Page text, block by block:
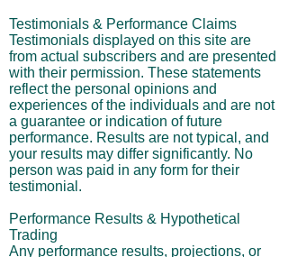
Testimonials & Performance Claims
Testimonials displayed on this site are
from actual subscribers and are presented
with their permission. These statements
reflect the personal opinions and
experiences of the individuals and are not
a guarantee or indication of future
performance. Results are not typical, and
your results may differ significantly. No
person was paid in any form for their
testimonial.
Performance Results & Hypothetical
Trading
Any performance results, projections, or